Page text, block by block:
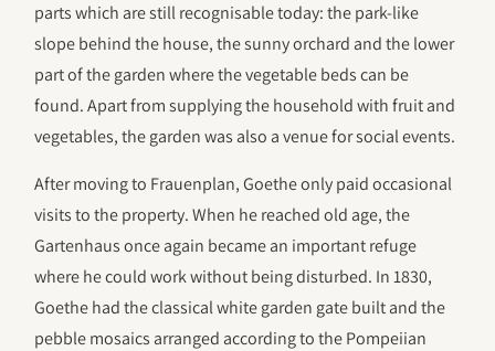
parts which are still recognisable today: the park-like
slope behind the house, the sunny orchard and the lower
part of the garden where the vegetable beds can be
found. Apart from supplying the household with fruit and
vegetables, the garden was also a venue for social events.
After moving to Frauenplan, Goethe only paid occasional
visits to the property. When he reached old age, the
Gartenhaus once again became an important refuge
where he could work without being disturbed. In 1830,
Goethe had the classical white garden gate built and the
pebble mosaics arranged according to the Pompeiian